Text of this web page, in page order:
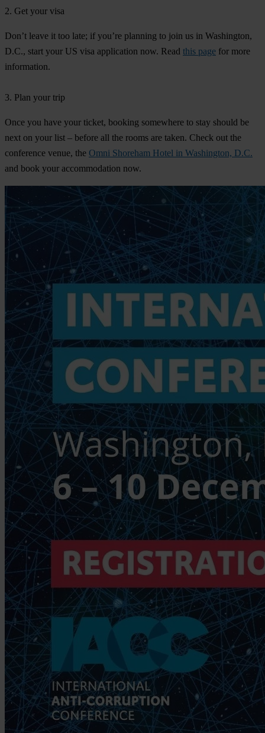
2. Get your visa
Don’t leave it too late; if you’re planning to join us in Washington,
D.C., start your US visa application now. Read this page for more
information.
3. Plan your trip
Once you have your ticket, booking somewhere to stay should be
next on your list – before all the rooms are taken. Check out the
conference venue, the Omni Shoreham Hotel in Washington, D.C.
and book your accommodation now.